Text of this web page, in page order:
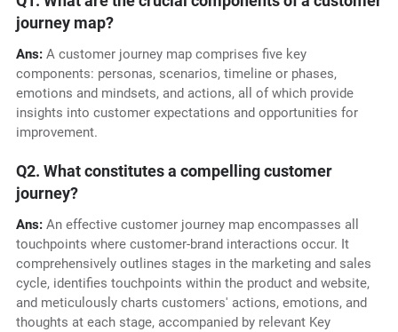
journey map?
Ans:A customer journey map comprises five key
components: personas, scenarios, timeline or phases,
emotions and mindsets, and actions, all of which provide
insights into customer expectations and opportunities for
improvement.
Q2. What constitutes a compelling customer
journey?
Ans:An effective customer journey map encompasses all
touchpoints where customer-brand interactions occur. It
comprehensively outlines stages in the marketing and sales
cycle, identifies touchpoints within the product and website,
and meticulously charts customers' actions, emotions, and
thoughts at each stage, accompanied by relevant Key